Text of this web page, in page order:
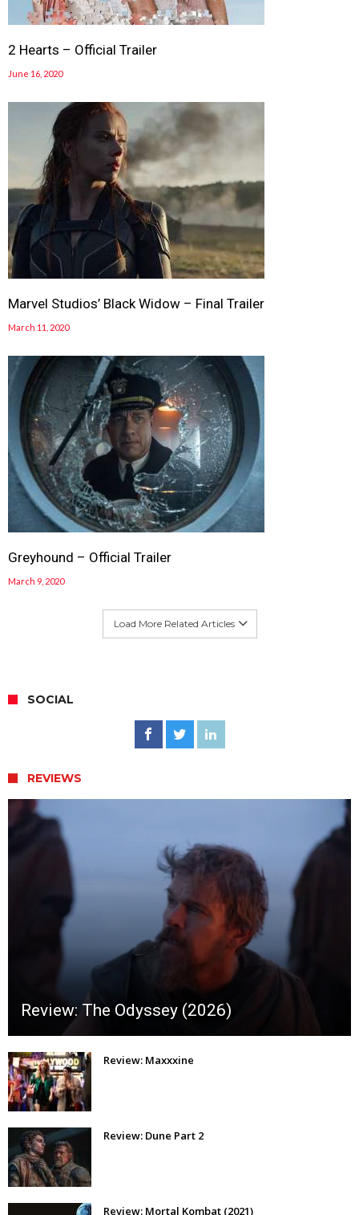
2 Hearts – Official Trailer
June 16, 2020
Marvel Studios’ Black Widow – Final Trailer
March 11, 2020
Greyhound – Official Trailer
March 9, 2020
Load More Related Articles
SOCIAL
REVIEWS
Review: The Odyssey (2026)
Review: Maxxxine
Review: Dune Part 2
Review: Mortal Kombat (2021)